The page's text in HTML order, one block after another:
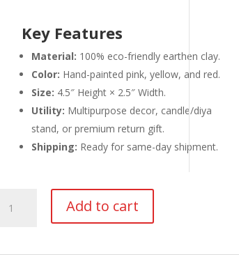
Key Features
Material: 100% eco-friendly earthen clay.
Color: Hand-painted pink, yellow, and red.
Size: 4.5″ Height × 2.5″ Width.
Utility: Multipurpose decor, candle/diya
stand, or premium return gift.
Shipping: Ready for same-day shipment.
Painted
Add to cart